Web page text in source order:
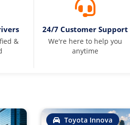
&
24/7 Customer Support
We're here to help you
anytime
Toyota Innova